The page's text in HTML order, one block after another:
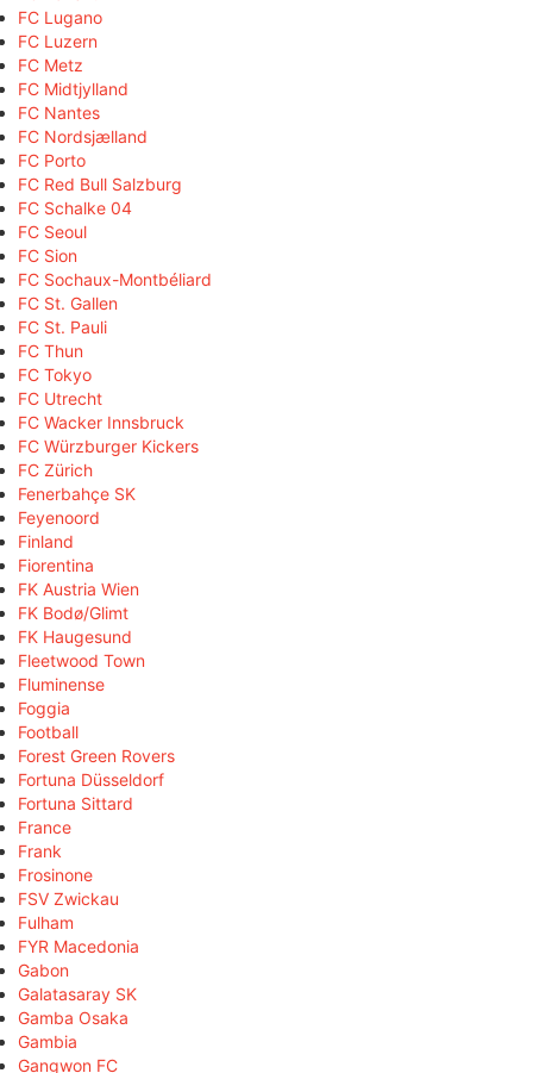
FC Lugano
FC Luzern
FC Metz
FC Midtjylland
FC Nantes
FC Nordsjælland
FC Porto
FC Red Bull Salzburg
FC Schalke 04
FC Seoul
FC Sion
FC Sochaux-Montbéliard
FC St. Gallen
FC St. Pauli
FC Thun
FC Tokyo
FC Utrecht
FC Wacker Innsbruck
FC Würzburger Kickers
FC Zürich
Fenerbahçe SK
Feyenoord
Finland
Fiorentina
FK Austria Wien
FK Bodø/Glimt
FK Haugesund
Fleetwood Town
Fluminense
Foggia
Football
Forest Green Rovers
Fortuna Düsseldorf
Fortuna Sittard
France
Frank
Frosinone
FSV Zwickau
Fulham
FYR Macedonia
Gabon
Galatasaray SK
Gamba Osaka
Gambia
Gangwon FC